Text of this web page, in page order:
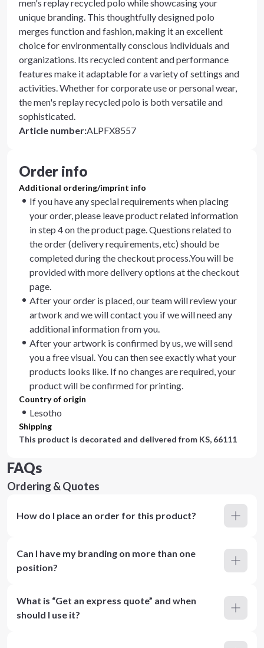
men's replay recycled polo while showcasing your
unique branding. This thoughtfully designed polo
merges function and fashion, making it an excellent
choice for environmentally conscious individuals and
organizations. Its recycled content and performance
features make it adaptable for a variety of settings and
activities. Whether for corporate use or personal wear,
the men's replay recycled polo is both versatile and
sophisticated.
Article number:ALPFX8557
Order info
Additional ordering/imprint info
If you have any special requirements when placing
your order, please leave product related information
in step 4 on the product page. Questions related to
the order (delivery requirements, etc) should be
completed during the checkout process.You will be
provided with more delivery options at the checkout
page.
After your order is placed, our team will review your
artwork and we will contact you if we will need any
additional information from you.
After your artwork is confirmed by us, we will send
you a free visual. You can then see exactly what your
products looks like. If no changes are required, your
product will be confirmed for printing.
Country of origin
Lesotho
Shipping
This product is decorated and delivered from KS, 66111
FAQs
Ordering & Quotes
How do I place an order for this product?
Can I have my branding on more than one
position?
What is “Get an express quote” and when
should I use it?